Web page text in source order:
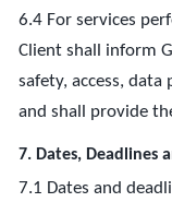
6.4 For services
Client shall inform
safety, access,
and shall provide
7. Dates, Deadlines
7.1 Dates and